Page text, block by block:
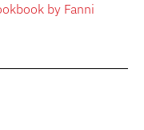
by Fanni